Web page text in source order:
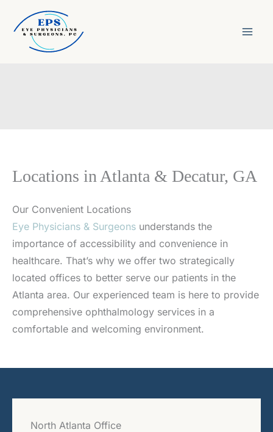
content
Locations in Atlanta & Decatur, GA
Our Convenient Locations
Eye Physicians & Surgeons understands the
importance of accessibility and convenience in
healthcare. That’s why we offer two strategically
located offices to better serve our patients in the
Atlanta area. Our experienced team is here to provide
comprehensive ophthalmology services in a
comfortable and welcoming environment.
North Atlanta Office